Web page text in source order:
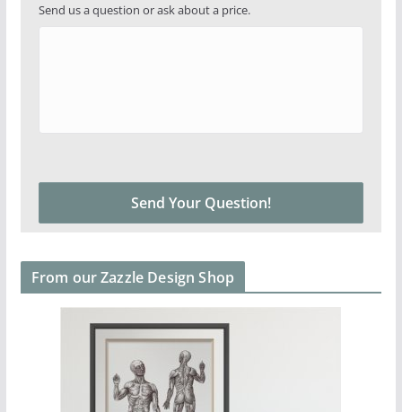
Send us a question or ask about a price.
From our Zazzle Design Shop